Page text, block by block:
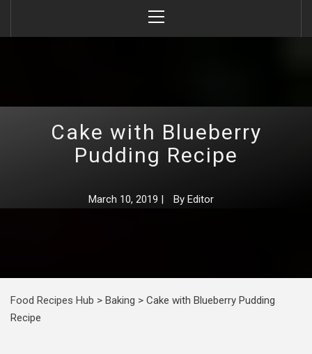
Menu
Cake with Blueberry
Pudding Recipe
March 10, 2019 | By Editor
Food Recipes Hub > Baking > Cake with Blueberry Pudding
Recipe